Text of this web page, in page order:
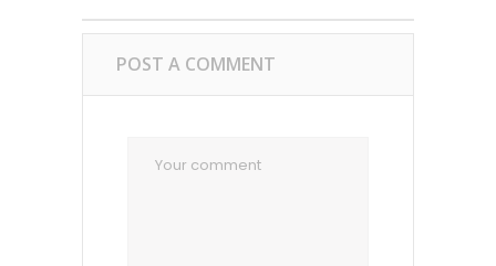
POST A COMMENT